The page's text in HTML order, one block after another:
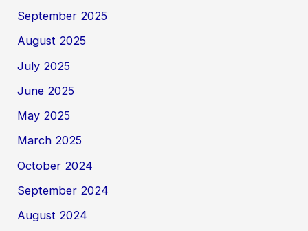
September 2025
August 2025
July 2025
June 2025
May 2025
March 2025
October 2024
September 2024
August 2024